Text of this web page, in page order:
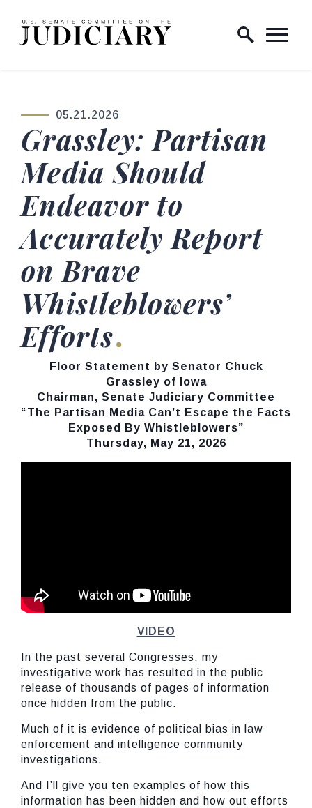
Skip to content
Home Logo Link
PUBLISHED:
05.21.2026
Grassley: Partisan
Media Should
Endeavor to
Accurately Report
on Brave
Whistleblowers’
Efforts
Floor Statement by Senator Chuck
Grassley of Iowa
Chairman, Senate Judiciary Committee
“The Partisan Media Can’t Escape the Facts
Exposed By Whistleblowers”
Thursday, May 21, 2026
VIDEO
In the past several Congresses, my
investigative work has resulted in the public
release of thousands of pages of information
once hidden from the public.
Much of it is evidence of political bias in law
enforcement and intelligence community
investigations.
And I’ll give you ten examples of how this
information has been hidden and how out efforts